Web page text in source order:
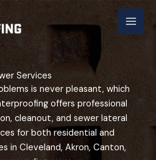
Services
is never pleasant, which
offers professional
cleanout, and sewer lateral
for both residential and
in Cleveland, Akron, Canton,